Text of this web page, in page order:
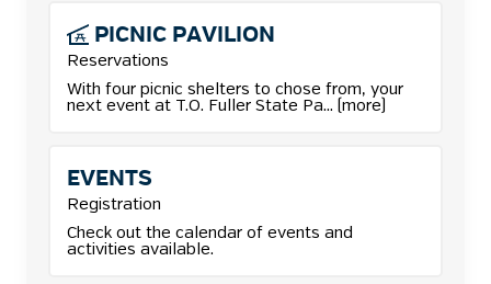
PICNIC PAVILION
Reservations
With four picnic shelters to chose from, your
next event at T.O. Fuller State Pa... (more)
More details for Picnic Pavilion reservations.
EVENTS
Registration
Check out the calendar of events and
activities available.